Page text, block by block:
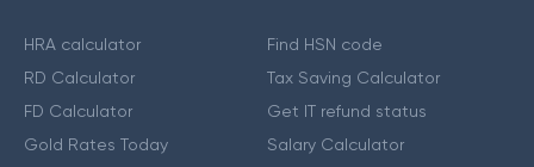
HRA calculator
RD Calculator
FD Calculator
Gold Rates Today
Find HSN code
Tax Saving Calculator
Get IT refund status
Salary Calculator